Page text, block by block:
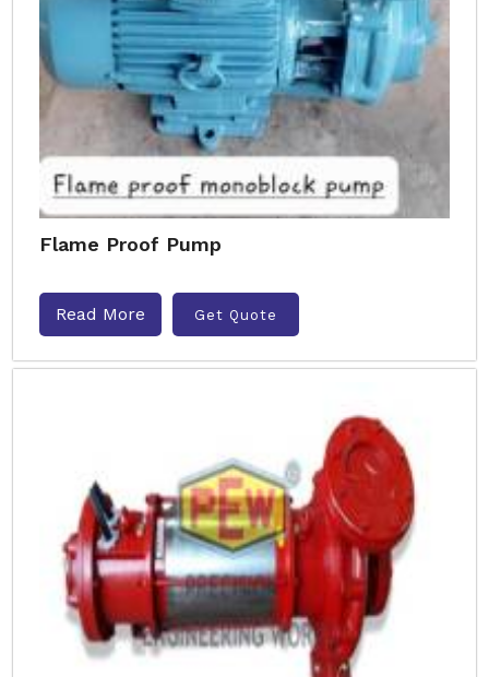
Flame Proof Pump
Read More Get Quote